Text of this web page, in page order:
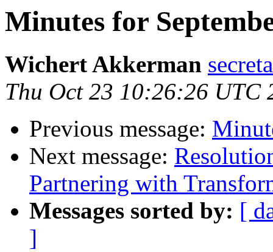
Minutes for
Wichert Akkerman
Thu Oct 23 10:26:26 UTC
Previous message:
Next message:
Partnering with
Messages sorted by: [
]